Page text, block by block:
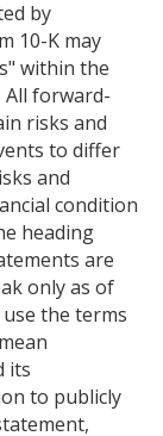
by
10-K may
within the
forward-
risks and
to differ
and
condition
heading
are
only as of
the terms
its
to publicly